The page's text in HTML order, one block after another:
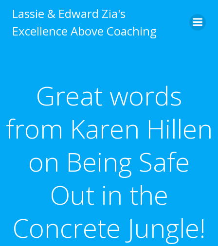
to
content
Lassie & Edward Zia's
Excellence Above Coaching
Great words
from Karen Hillen
on Being Safe
Out in the
Concrete Jungle!